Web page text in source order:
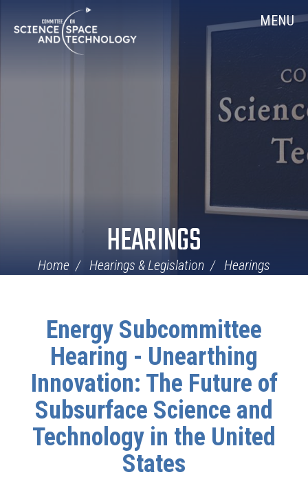
Navigation
MENU
HEARINGS
Home Hearings & Legislation Hearings
Energy Subcommittee
Hearing - Unearthing
Innovation: The Future of
Subsurface Science and
Technology in the United
States